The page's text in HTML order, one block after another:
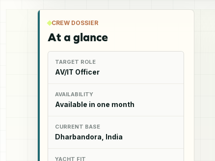
CREW DOSSIER
At a glance
TARGET ROLE
AV/IT Officer
AVAILABILITY
Available in one month
CURRENT BASE
Dharbandora, India
YACHT FIT